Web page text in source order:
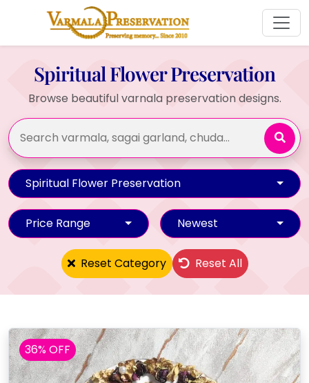
Spiritual Flower Preservation
Browse beautiful varnala preservation designs.
Spiritual Flower Preservation
Price Range Newest
Reset Category Reset All
36% OFF